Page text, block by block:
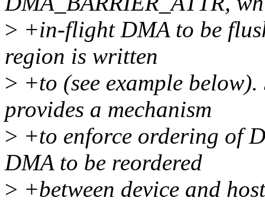
> +in-flight DMA to be
region is written
> +to (see example
provides a mechanism
> +to enforce ordering of
DMA to be reordered
> +between device and